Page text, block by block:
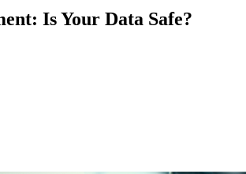
Is Your Data Safe?